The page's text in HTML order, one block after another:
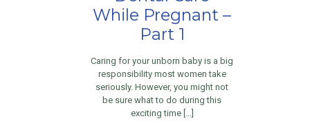
While Pregnant –
Part 1
Caring for your unborn baby is a big
responsibility most women take
seriously. However, you might not
be sure what to do during this
exciting time […]